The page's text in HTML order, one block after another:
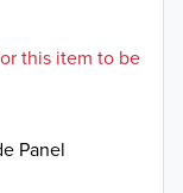
this item to be
Panel